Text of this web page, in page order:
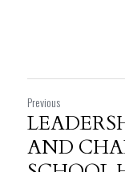
Previous
AND